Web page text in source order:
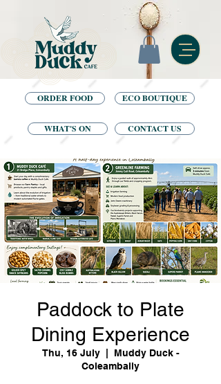
ECO BOUTIQUE
ORDER FOOD
WHAT'S ON CONTACT US
Paddock to Plate
Dining Experience
Thu, 16 July
  |
Muddy Duck -
Coleambally